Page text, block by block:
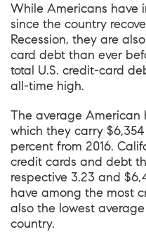
While Americans have
since the country
Recession, they are
card debt than ever
total U.S. credit-card
all-time high.
The average American
which they carry
percent from 2016.
credit cards and debt
respective 3.23 and
have among the most
also the lowest
country.